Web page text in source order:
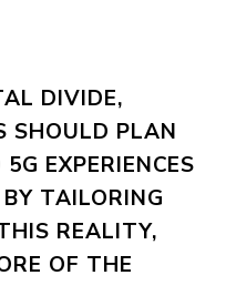
DIVIDE,
SHOULD PLAN
EXPERIENCES
TAILORING
REALITY,
OF THE